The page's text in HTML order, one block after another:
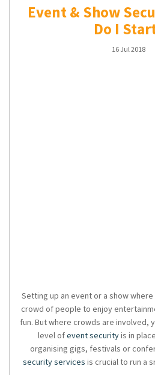
Event & Show
Do I
16 Jul 2018
Setting up an event or a show
crowd of people to enjoy
fun. But where crowds are involved,
level ofevent securityis in
organising gigs, festivals or
security services is crucial to run a